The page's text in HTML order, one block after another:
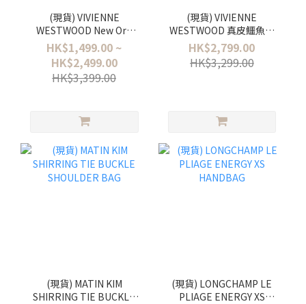
(現貨) VIVIENNE
WESTWOOD New Orb
Pendant Necklace 冰川藍
色 - Petite / Tiny / Small
HK$1,499.00 ~
HK$2,499.00
HK$3,399.00
(現貨) VIVIENNE
WESTWOOD 真皮鱷魚紋
三摺銀包 Small Frame
Wallet
HK$2,799.00
HK$3,299.00
(現貨) MATIN KIM
SHIRRING TIE BUCKLE
(現貨) LONGCHAMP LE
PLIAGE ENERGY XS